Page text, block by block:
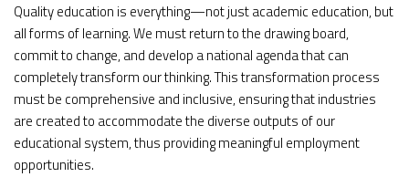
Quality education is everything—not just academic education, but
all forms of learning. We must return to the drawing board,
commit to change, and develop a national agenda that can
completely transform our thinking. This transformation process
must be comprehensive and inclusive, ensuring that industries
are created to accommodate the diverse outputs of our
educational system, thus providing meaningful employment
opportunities.